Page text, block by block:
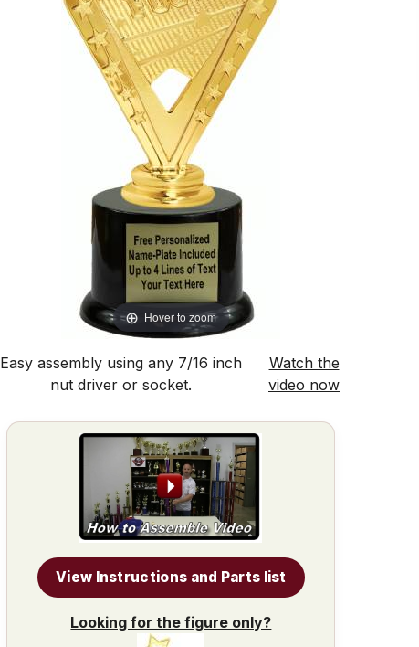
Hover to zoom
Easy assembly using any 7/16 inch
nut driver or socket.
Watch the
video now
View Instructions and Parts list
Looking for the figure only?